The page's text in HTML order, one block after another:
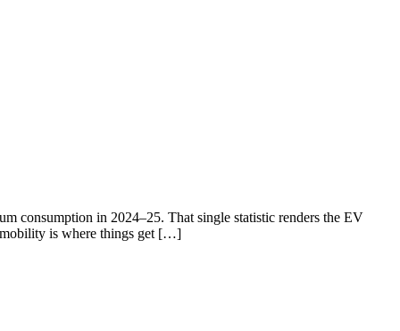
consumption in 2024–25. That single statistic renders the EV
mobility is where things get […]